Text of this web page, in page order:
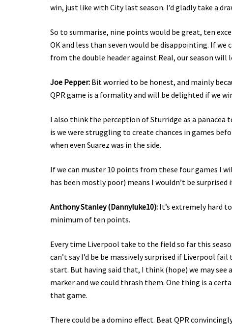
win, just like with City last season. I’d gladly take a
So to summarise, nine points would be great, ten
OK and less than seven would be disappointing. If
from the double header against Real, our season
Joe Pepper: Bit worried to be honest, and mainly
QPR game is a formality and will be delighted if we
I also think the perception of Sturridge as a
is we were struggling to create chances in games
when even Suarez was in the side.
If we can muster 10 points from these four games I
has been mostly poor) means I wouldn’t be
Anthony Stanley (Dannyluke10): It’s extremely hard
minimum of ten points.
Every time Liverpool take to the field so far this
can’t say I’d be be massively surprised if Liverpool
start. But having said that, I think (hope) we may see
marker and we could thrash them. One thing is a
that game.
There could be a domino effect. Beat QPR